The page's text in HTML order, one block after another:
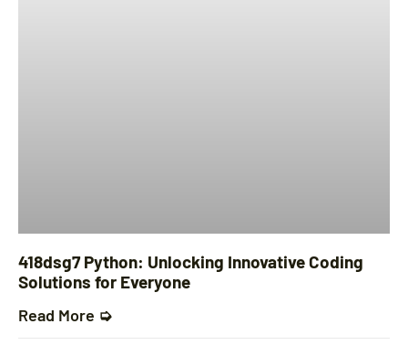
418dsg7 Python: Unlocking Innovative Coding
Solutions for Everyone
Read More ➭